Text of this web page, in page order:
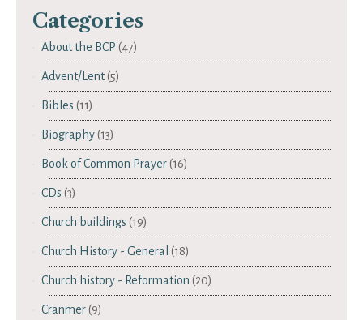
Categories
About the BCP (47)
Advent/Lent(5)
Bibles (11)
Biography(13)
Book of Common Prayer(16)
CDs (3)
Church buildings (19)
Church History - General (18)
Church history - Reformation (20)
Cranmer(9)